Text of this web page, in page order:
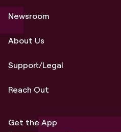
Newsroom
About Us
Support/Legal
Reach Out
Get the App